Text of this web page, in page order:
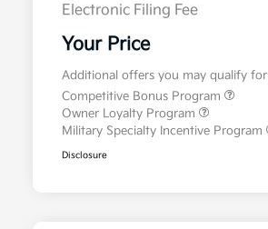
Electronic Filing Fee
Your Price
Additional offers you may qualify for
Competitive Bonus Program
Owner Loyalty Program
Military Specialty Incentive Program
Disclosure